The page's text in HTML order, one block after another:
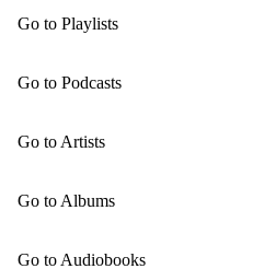
Go to Playlists
Go to Podcasts
Go to Artists
Go to Albums
Go to Audiobooks